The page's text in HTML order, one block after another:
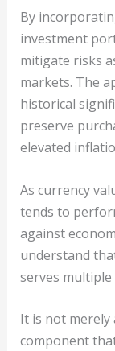
By
investment
mitigate risks
markets. The
historical
preserve
elevated
As currency
tends to
against
understand
serves
It is not
component